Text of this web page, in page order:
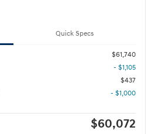
Quick Specs
$61,740
- $1,105
$437
- $1,000
$60,072